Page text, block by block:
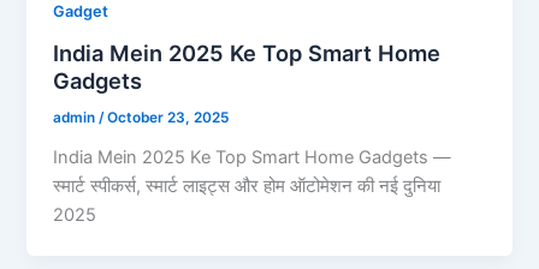
Gadget
India Mein 2025 Ke Top Smart Home
Gadgets
admin/October 23, 2025
India Mein 2025 Ke Top Smart Home Gadgets —
स्मार्ट स्पीकर्स, स्मार्ट लाइट्स और होम ऑटोमेशन की नई दुनिया
2025